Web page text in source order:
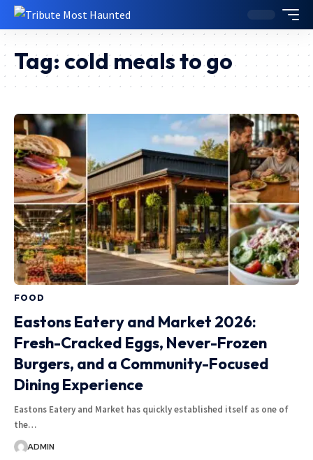
Tag: cold meals to go
FOOD
Eastons Eatery and Market 2026:
Fresh-Cracked Eggs, Never-Frozen
Burgers, and a Community-Focused
Dining Experience
Eastons Eatery and Market has quickly established itself as one of
the…
ADMIN